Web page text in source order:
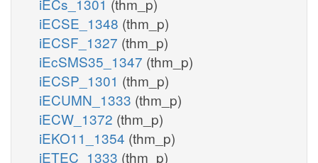
iECSE_1348 (thm_p)
iECSF_1327 (thm_p)
iEcSMS35_1347 (thm_p)
iECSP_1301 (thm_p)
iECUMN_1333 (thm_p)
iECW_1372 (thm_p)
iEKO11_1354 (thm_p)
iETEC_1333 (thm_p)